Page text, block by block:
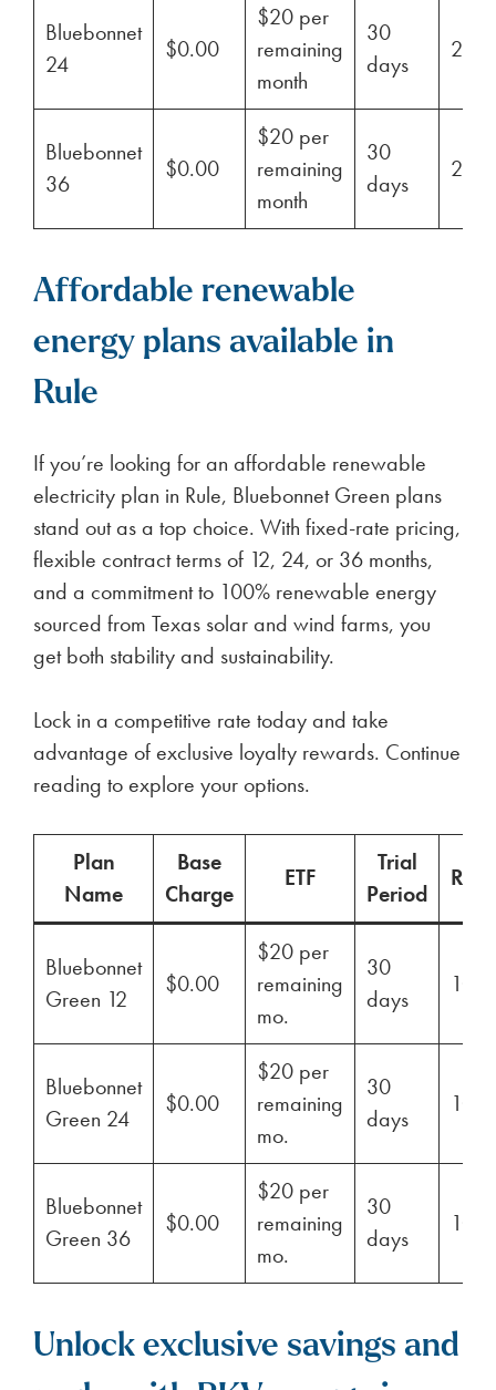
Bluebonnet
24
$0.00
$20 per
remaining
month
30
days
29%
Bluebonnet
36
$0.00
$20 per
remaining
month
30
days
29%
Affordable renewable
energy plans available in
Rule
If you’re looking for an affordable renewable
electricity plan in Rule, Bluebonnet Green plans
stand out as a top choice. With fixed-rate pricing,
flexible contract terms of 12, 24, or 36 months,
and a commitment to 100% renewable energy
sourced from Texas solar and wind farms, you
get both stability and sustainability.
Lock in a competitive rate today and take
advantage of exclusive loyalty rewards. Continue
reading to explore your options.
Plan
Name
Base
Charge
ETF
Trial
Period
Bluebonnet
Green 12
$0.00
$20 per
remaining
mo.
30
days
Bluebonnet
Green 24
$0.00
$20 per
remaining
mo.
30
days
Bluebonnet
Green 36
$0.00
$20 per
remaining
mo.
30
days
Unlock exclusive savings and